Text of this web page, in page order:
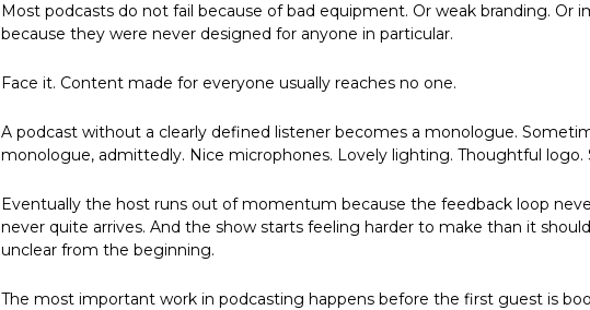
Most podcasts do not fail because of bad equipment. Or weak branding. Or
because they were never designed for anyone in particular.
Face it. Content made for everyone usually reaches no one.
A podcast without a clearly defined listener becomes a monologue.
monologue, admittedly. Nice microphones. Lovely lighting. Thoughtful logo.
Eventually the host runs out of momentum because the feedback loop
never quite arrives. And the show starts feeling harder to make than it
unclear from the beginning.
The most important work in podcasting happens before the first guest is